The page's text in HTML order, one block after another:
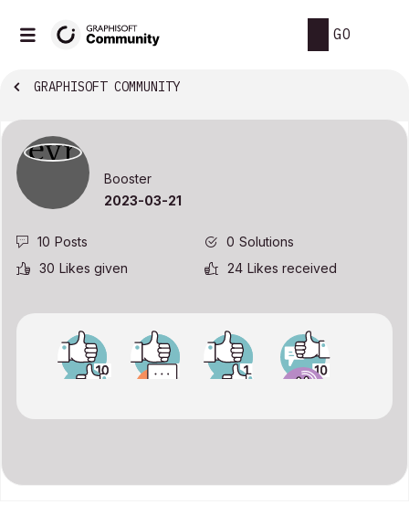
GO
GRAPHISOFT COMMUNITY
Booster
‎2023-03-21
10 Posts 0 Solutions
30 Likes given 24 Likes received